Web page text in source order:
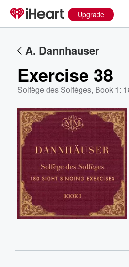
Upgrade
A. Dannhauser
Exercise 38
Solfège des Solfèges, Book 1: